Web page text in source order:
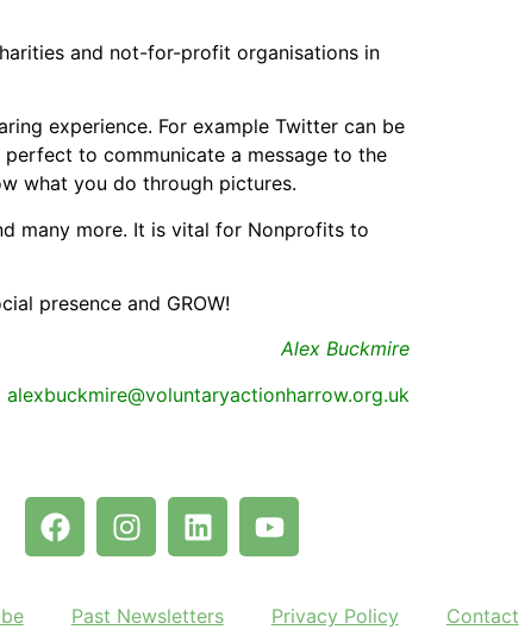
and not-for-profit organisations in
experience. For example Twitter can be
to communicate a message to the
what you do through pictures.
many more. It is vital for Nonprofits to
presence and GROW!
Alex Buckmire
alexbuckmire@voluntaryactionharrow.org.uk
Past Newsletters Privacy Policy Contact